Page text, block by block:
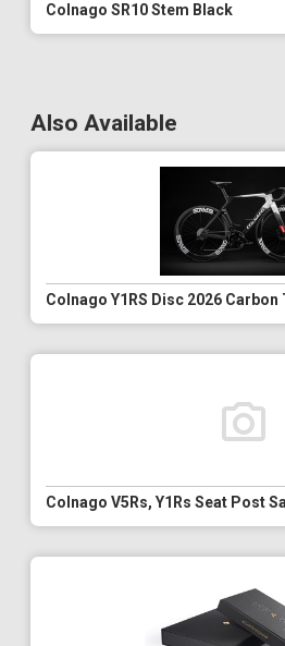
Colnago SR10 Stem Black
Also Available
Colnago Y1RS Disc 2026
Colnago V5Rs, Y1Rs Seat Post